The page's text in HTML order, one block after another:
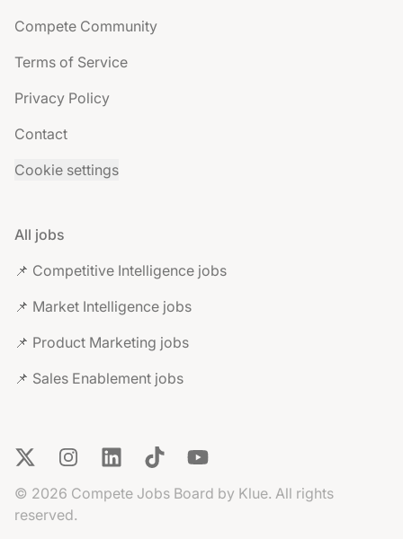
Compete Community
Terms of Service
Privacy Policy
Contact
Cookie settings
All jobs
📌 Competitive Intelligence jobs
📌 Market Intelligence jobs
📌 Product Marketing jobs
📌 Sales Enablement jobs
X InstagramLinkedInTikTokYouTube
© 2026 Compete Jobs Board by Klue. All rights
reserved.